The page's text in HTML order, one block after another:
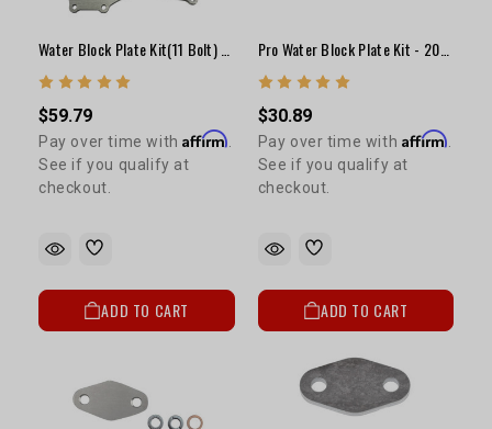
$59.79
Pay over time withAffirm
See if you qualify at
checkout.
ADD TO CART
$30.89
Pay over time with Affirm
See if you qualify at
checkout.
ADD TO CART